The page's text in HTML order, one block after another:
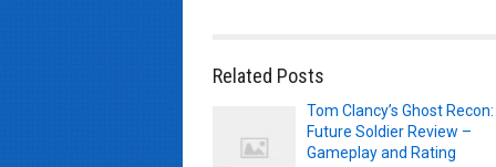
Related Posts
Tom Clancy’s Ghost Recon:
Future Soldier Review –
Gameplay and Rating